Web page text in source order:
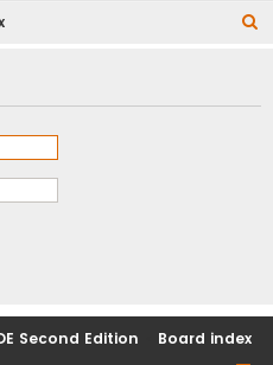
r
Second Edition Board index